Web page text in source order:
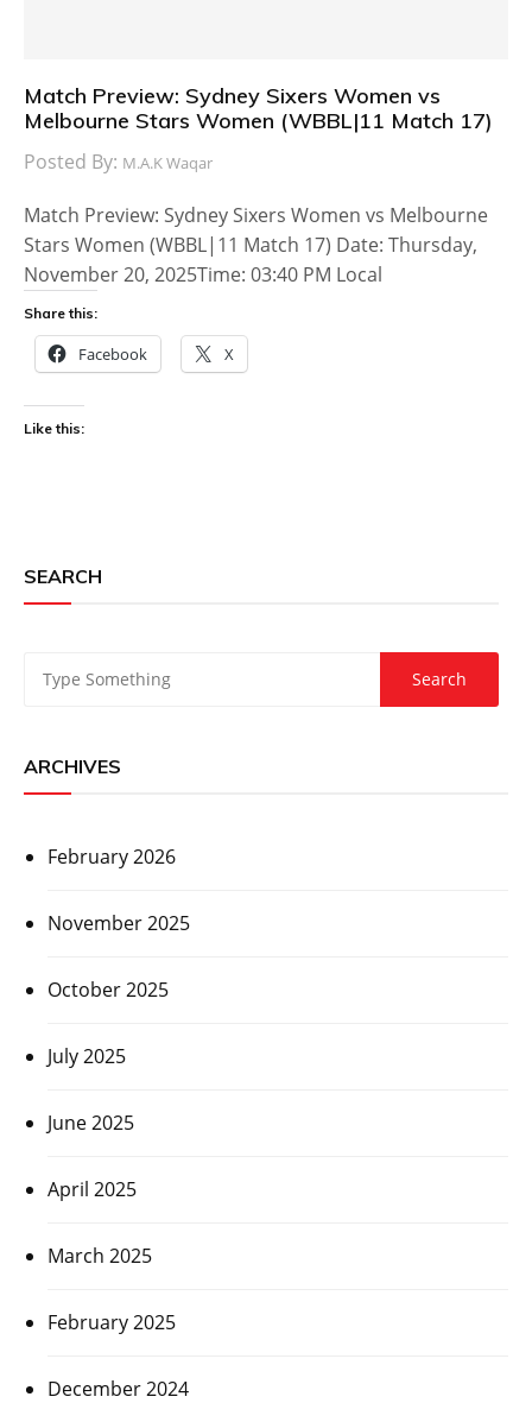
Match Preview: Sydney Sixers Women vs
Melbourne Stars Women (WBBL|11 Match 17)
Posted By: M.A.K Waqar
Match Preview: Sydney Sixers Women vs Melbourne
Stars Women (WBBL|11 Match 17) Date: Thursday,
November 20, 2025Time: 03:40 PM Local
Share this:
Facebook X
Like this:
SEARCH
ARCHIVES
February 2026
November 2025
October 2025
July 2025
June 2025
April 2025
March 2025
February 2025
December 2024